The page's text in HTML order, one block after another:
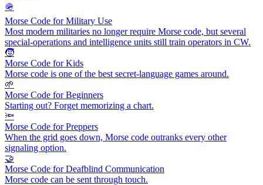
🪖
Morse Code for Military Use
Most modern militaries no longer require Morse code, but several
special-operations and intelligence units still train operators in CW.
🧒
Morse Code for Kids
Morse code is one of the best secret-language games around.
🌱
Morse Code for Beginners
Starting out? Forget memorizing a chart.
🔦
Morse Code for Preppers
When the grid goes down, Morse code outranks every other
signaling option.
🤝
Morse Code for Deafblind Communication
Morse code can be sent through touch.